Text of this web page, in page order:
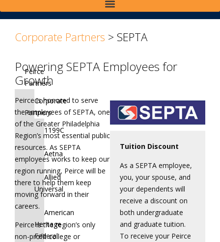
Corporate Partners > SEPTA
Peirce
Partners
Corporate
Partners
1199C
Aetna
Allied
Universal
American
Heritage
Federal
Powering SEPTA Employees for
Growth
Peirce is honored to serve
the employees of SEPTA, one
of the Greater Philadelphia
Region’s most essential public
resources. As SEPTA
employees works to keep our
region running, Peirce will be
there to help them keep
moving forward in their
careers.
Peirce is the region’s only
non-profit college or
Tuition Discount
As a SEPTA employee,
you, your spouse, and
your dependents will
receive a discount on
both undergraduate
and graduate tuition.
To receive your Peirce